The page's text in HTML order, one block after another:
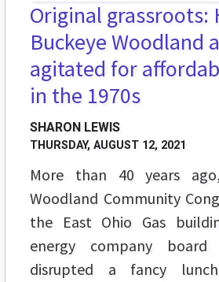
Original grassroots:
Buckeye Woodland
agitated for
in the 1970s
SHARON LEWIS
THURSDAY, AUGUST 12, 2021
More than 40 years
Woodland Community
the East Ohio Gas
energy company board
disrupted a fancy